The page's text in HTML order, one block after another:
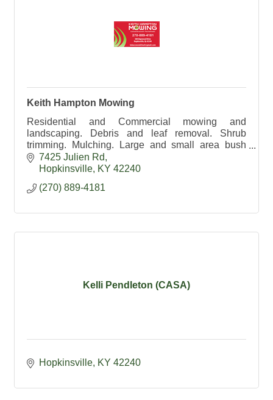
Keith Hampton Mowing
Residential and Commercial mowing and
landscaping. Debris and leaf removal. Shrub
trimming. Mulching. Large and small area bush
hogging. 270-889-4181
7425 Julien Rd
Hopkinsville KY 42240
(270) 889-4181
Kelli Pendleton (CASA)
Hopkinsville KY 42240